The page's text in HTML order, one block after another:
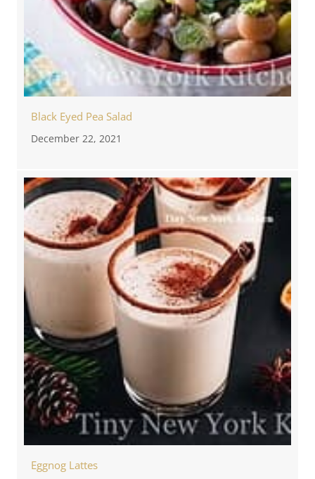
Black Eyed Pea Salad
December 22, 2021
Eggnog Lattes